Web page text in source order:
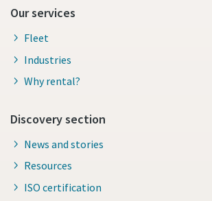
Our services
Fleet
Industries
Why rental?
Discovery section
News and stories
Resources
ISO certification